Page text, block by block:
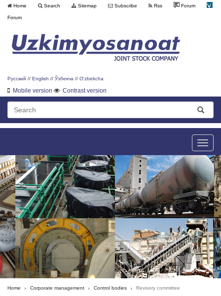
Home Search Sitemap Subscribe Rss Forum
Forum
Русский // English // Ўзбекча // O'zbekcha
Mobile version Contrast version
Toggle
Home Corporate management Control bodies Revisory committee